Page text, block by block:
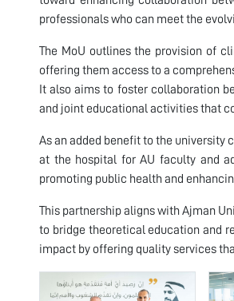
professionals who can meet the
The MoU outlines the provision of
offering them access to a
It also aims to foster collaboration
and joint educational activities that
As an added benefit to the university
at the hospital for AU faculty and
promoting public health and
This partnership aligns with Ajman
to bridge theoretical education and
impact by offering quality services